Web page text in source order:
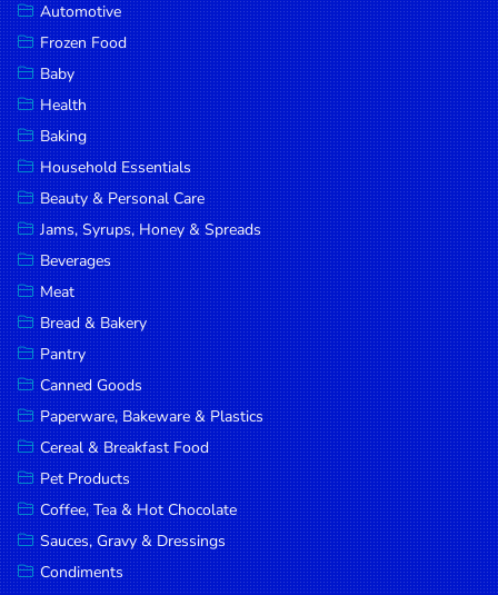
Baking
Household
Essentials
Beauty &
Personal
Care
Jams,
Syrups,
Honey &
Spreads
Beverages
Meat
Bread &
Bakery
Pantry
Canned
Goods
Automotive
Frozen Food
Baby
Health
Baking
Household Essentials
Beauty & Personal Care
Jams, Syrups, Honey & Spreads
Beverages
Meat
Bread & Bakery
Pantry
Canned Goods
Paperware, Bakeware & Plastics
Cereal & Breakfast Food
Pet Products
Coffee, Tea & Hot Chocolate
Sauces, Gravy & Dressings
Condiments